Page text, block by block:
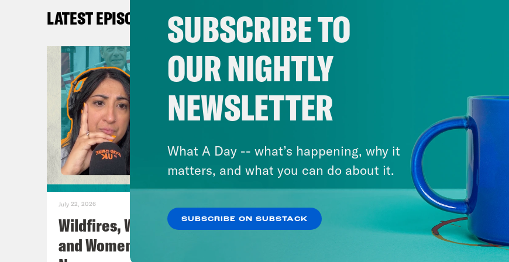
Secretary and replaced by James Cleverly,
a move that less people had anticipated,
Secretary is former prime minister and
obviously a huge surprise for any number of
Cameron is no longer a member of
he has been made into a life peer so that he
A lot of stuff has happened. Coco, what are
Coco KhanI mean, it’s been a whiplash
childless freelancer that I am, I woke up at 9
had been sacked. I mean, we’ve spoken
was probably looking for that. To a certain
you saw the pictures of her. I’d never seen
LATEST EPISODES
July 22, 2026
Wildfires, World Cup Football
and Women’s Aid w/ Farah
‘The Sleaze By-Election’:
Farage Resigns…and Runs
SUBSCRIBE TO
OUR NIGHTLY
NEWSLETTER
What A Day -- what’s happening, why it
matters, and what you can do about it.
SUBSCRIBE ON SUBSTACK